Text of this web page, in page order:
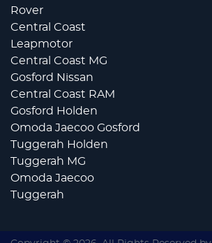
Rover
Central Coast
Leapmotor
Central Coast MG
Gosford Nissan
Central Coast RAM
Gosford Holden
Omoda Jaecoo Gosford
Tuggerah Holden
Tuggerah MG
Omoda Jaecoo
Tuggerah